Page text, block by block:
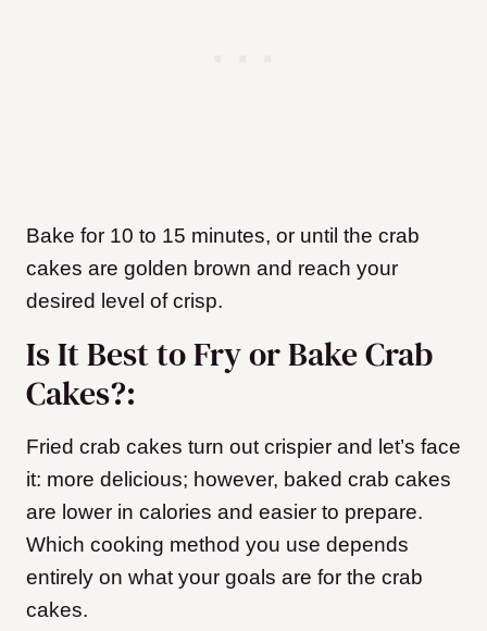
Bake for 10 to 15 minutes, or until the crab
cakes are golden brown and reach your
desired level of crisp.
Is It Best to Fry or Bake Crab
Cakes?:
Fried crab cakes turn out crispier and let’s face
it: more delicious; however, baked crab cakes
are lower in calories and easier to prepare.
Which cooking method you use depends
entirely on what your goals are for the crab
cakes.